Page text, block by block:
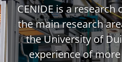
CENIDE is a
the main research
the University of
experience of